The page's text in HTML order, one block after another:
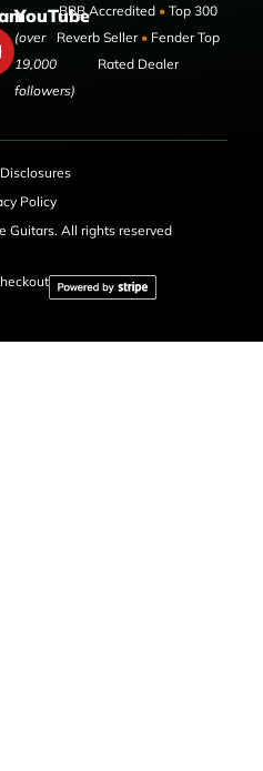
YouTube
(over
19,000
followers)
BBB Accredited •Top 300
Reverb Seller •Fender Top
Rated Dealer
Policy
Guitars. All rights reserved